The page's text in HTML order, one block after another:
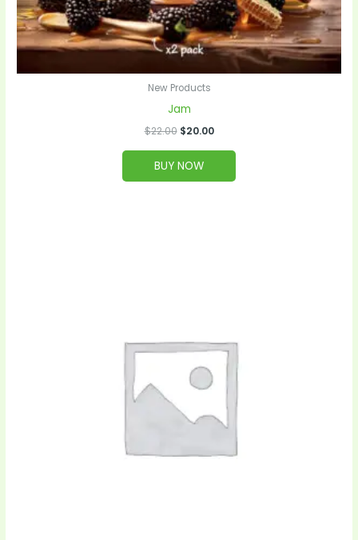
New Products
Jam
$22.00 $20.00
BUY NOW